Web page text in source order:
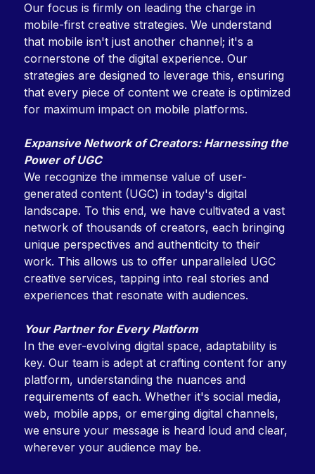
Our focus is firmly on leading the charge in
mobile-first creative strategies. We understand
that mobile isn't just another channel; it's a
cornerstone of the digital experience. Our
strategies are designed to leverage this, ensuring
that every piece of content we create is optimized
for maximum impact on mobile platforms.
Expansive Network of Creators: Harnessing the
Power of UGC
We recognize the immense value of user-
generated content (UGC) in today's digital
landscape. To this end, we have cultivated a vast
network of thousands of creators, each bringing
unique perspectives and authenticity to their
work. This allows us to offer unparalleled UGC
creative services, tapping into real stories and
experiences that resonate with audiences.
Your Partner for Every Platform
In the ever-evolving digital space, adaptability is
key. Our team is adept at crafting content for any
platform, understanding the nuances and
requirements of each. Whether it's social media,
web, mobile apps, or emerging digital channels,
we ensure your message is heard loud and clear,
wherever your audience may be.